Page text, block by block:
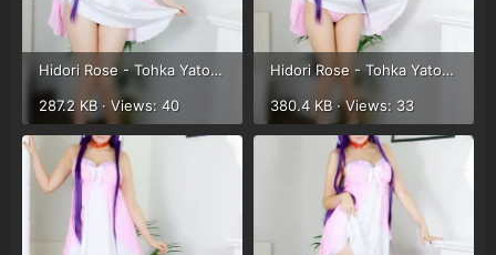
Hidori Rose - Tohka Yatogami (55).webp
287.2 KB · Views: 40
Hidori Rose - Tohka Yatogami (56).webp
380.4 KB · Views: 33